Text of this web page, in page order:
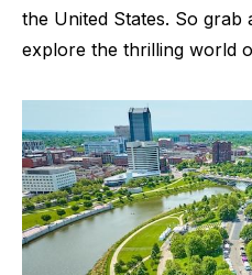
the United States. So grab
explore the thrilling world